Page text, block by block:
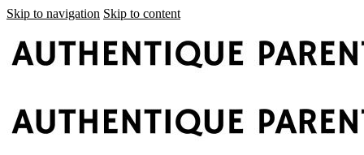
Skip to navigation Skip to content